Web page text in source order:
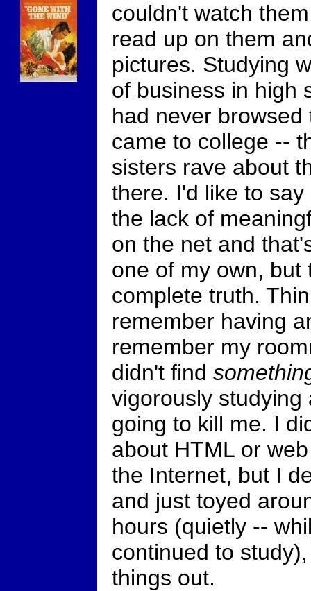
couldn't watch
read up on them
pictures. Studying
of business in high
had never
came to college --
sisters rave about
there. I'd like to
the lack of
on the net and
one of my own, but
complete truth.
remember having
remember my
didn't find
vigorously
going to kill me. I
about HTML or
the Internet, but I
and just toyed
hours (quietly --
continued to
things out.